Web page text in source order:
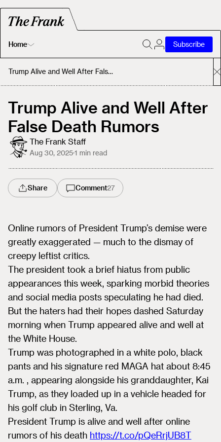
Home
Home
About
Subscribe
Trump Alive and Well After False Death Rumors
Trump Alive and Well After
False Death Rumors
The Frank Staff
Aug 30, 2025·1 min read
Share Comment27
Online rumors of President Trump’s demise were
greatly exaggerated — much to the dismay of
creepy leftist critics.
The president took a brief hiatus from public
appearances this week, sparking morbid theories
and social media posts speculating he had died.
But the haters had their hopes dashed Saturday
morning when Trump appeared alive and well at
the White House.
Trump was photographed in a white polo, black
pants and his signature red MAGA hat about 8:45
a.m. , appearing alongside his granddaughter, Kai
Trump, as they loaded up in a vehicle headed for
his golf club in Sterling, Va.
President Trump is alive and well after online
rumors of his death https://t.co/pQeRrjUB8T